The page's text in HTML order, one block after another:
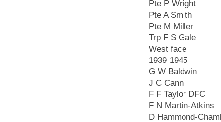
Pte P Wright
Pte A Smith
Pte M Miller
Trp F S Gale
West face
1939-1945
G W Baldwin
J C Cann
F F Taylor DFC
F N Martin-Atkins
D Hammond-